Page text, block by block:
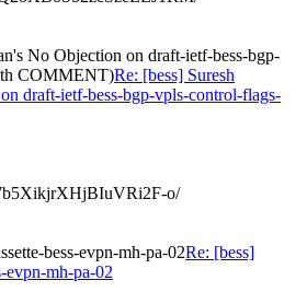
No Objection on draft-ietf-bess-bgp-
COMMENT)Re: [bess] Suresh
draft-ietf-bess-bgp-vpls-control-flags-
o/
bess-evpn-mh-pa-02Re: [bess]
evpn-mh-pa-02